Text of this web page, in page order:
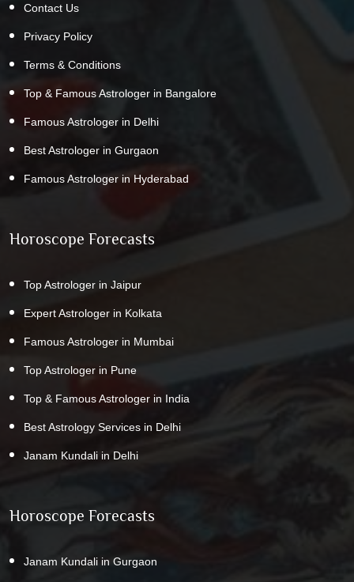
Contact Us
Privacy Policy
Terms & Conditions
Top & Famous Astrologer in Bangalore
Famous Astrologer in Delhi
Best Astrologer in Gurgaon
Famous Astrologer in Hyderabad
Horoscope Forecasts
Top Astrologer in Jaipur
Expert Astrologer in Kolkata
Famous Astrologer in Mumbai
Top Astrologer in Pune
Top & Famous Astrologer in India
Best Astrology Services in Delhi
Janam Kundali in Delhi
Horoscope Forecasts
Janam Kundali in Gurgaon